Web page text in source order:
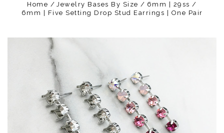
Home Jewelry Bases By Size
6mm | 29ss
6mm | Five Setting Drop Stud Earrings | One Pair